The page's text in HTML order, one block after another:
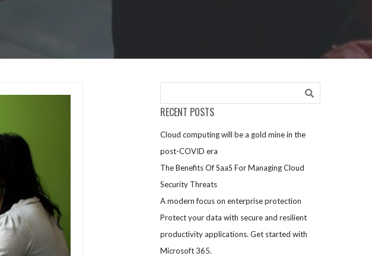
RECENT POSTS
Cloud computing will be a gold mine in the
post-COVID era
The Benefits Of SaaS For Managing Cloud
Security Threats
A modern focus on enterprise protection
Protect your data with secure and resilient
productivity applications. Get started with
Microsoft 365.